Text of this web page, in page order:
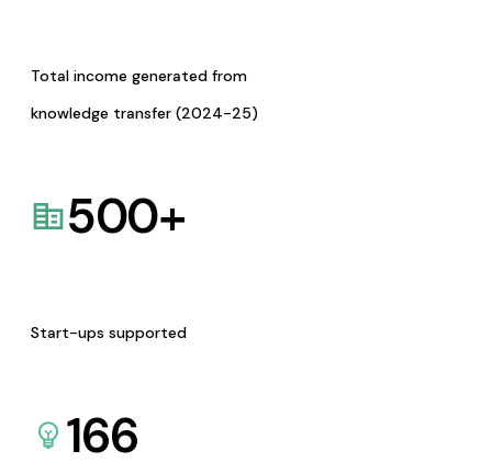
Total income generated from
knowledge transfer (2024-25)
500+
Start-ups supported
166